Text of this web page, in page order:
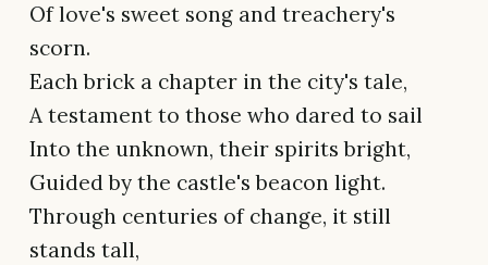
Of love's sweet song and treachery's
scorn.
Each brick a chapter in the city's tale,
A testament to those who dared to sail
Into the unknown, their spirits bright,
Guided by the castle's beacon light.
Through centuries of change, it still
stands tall,